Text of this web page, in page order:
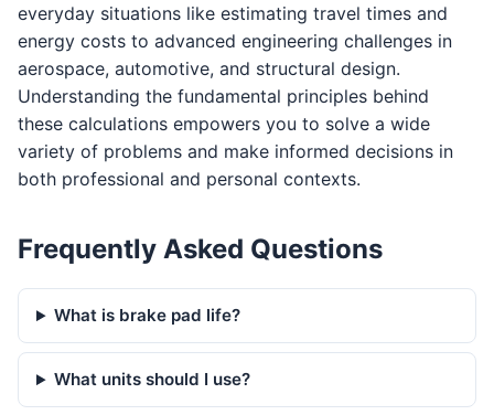
everyday situations like estimating travel times and
energy costs to advanced engineering challenges in
aerospace, automotive, and structural design.
Understanding the fundamental principles behind
these calculations empowers you to solve a wide
variety of problems and make informed decisions in
both professional and personal contexts.
Frequently Asked Questions
What is brake pad life?
What units should I use?